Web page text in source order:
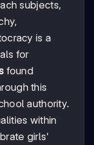
subjects,
is a
for
found
this
authority.
within
girls'